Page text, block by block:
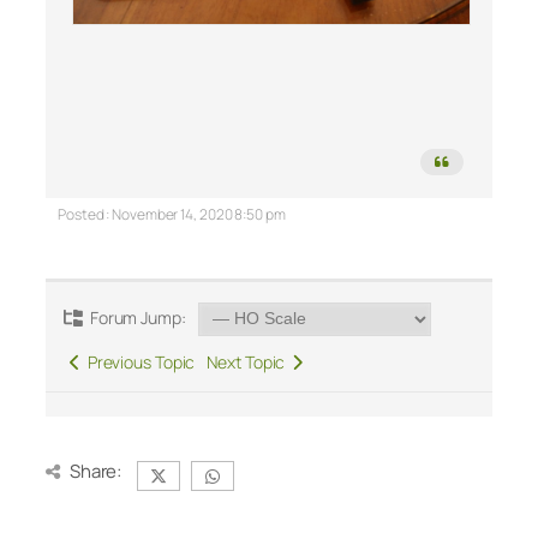
Posted : November 14, 2020 8:50 pm
Forum Jump:
Previous Topic
Next Topic
Share: